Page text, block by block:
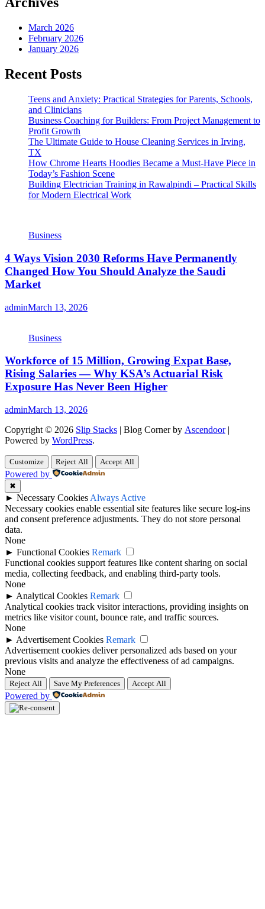
March 2026
February 2026
January 2026
Recent Posts
Teens and Anxiety: Practical Strategies for Parents, Schools,
and Clinicians
Business Coaching for Builders: From Project Management to
Profit Growth
The Ultimate Guide to House Cleaning Services in Irving,
TX
How Chrome Hearts Hoodies Became a Must-Have Piece in
Today’s Fashion Scene
Building Electrician Training in Rawalpindi – Practical Skills
for Modern Electrical Work
Business
4 Ways Vision 2030 Reforms Have Permanently
Changed How You Should Analyze the Saudi
Market
adminMarch 13, 2026
Business
Workforce of 15 Million, Growing Expat Base,
Rising Salaries — Why KSA’s Actuarial Risk
Exposure Has Never Been Higher
adminMarch 13, 2026
Copyright © 2026 Slip Stacks | Blog Corner by Ascendoor|
Powered by WordPress.
Customize Reject All Accept All
Powered by
✖
► Necessary Cookies Always Active
Necessary cookies enable essential site features like secure log-ins
and consent preference adjustments. They do not store personal
data.
None
► Functional Cookies Remark
Functional cookies support features like content sharing on social
media, collecting feedback, and enabling third-party tools.
None
► Analytical Cookies Remark
Analytical cookies track visitor interactions, providing insights on
metrics like visitor count, bounce rate, and traffic sources.
None
► Advertisement Cookies Remark
Advertisement cookies deliver personalized ads based on your
previous visits and analyze the effectiveness of ad campaigns.
None
Reject All Save My Preferences Accept All
Powered by